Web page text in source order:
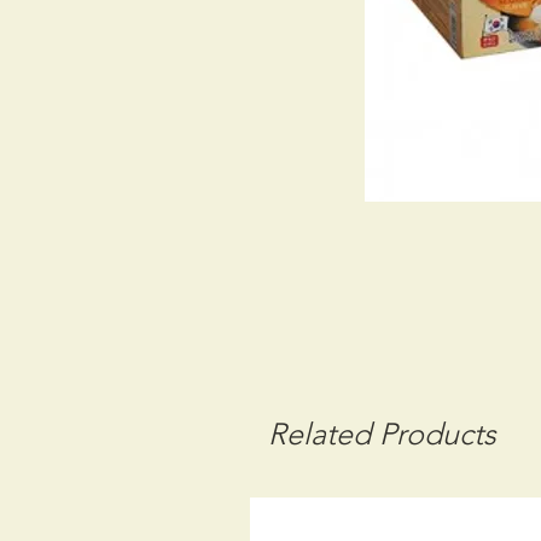
Related Products